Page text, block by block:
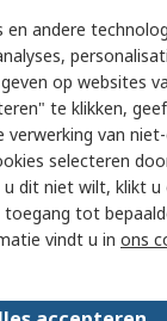
Email
en andere
op websites
te klikken,
van
selecteren
dit niet wilt, klikt u
tot
vindt u in ons